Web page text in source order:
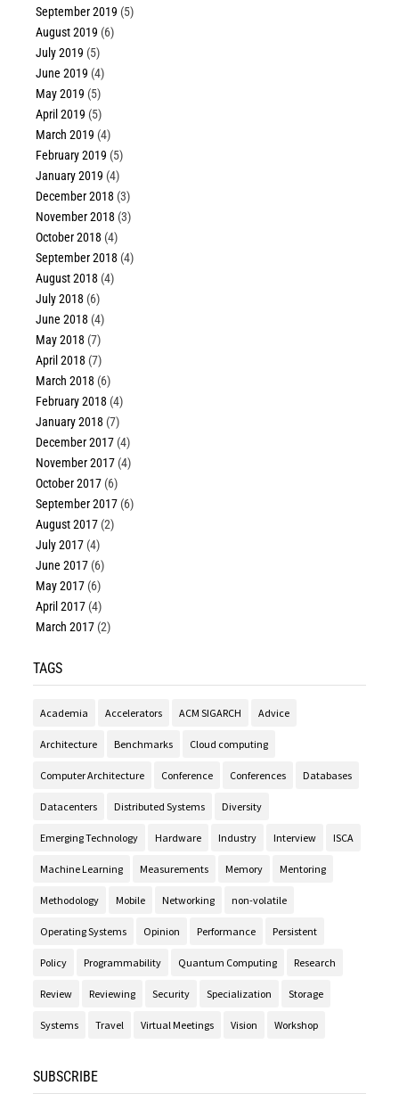
September 2019 (5)
August 2019 (6)
July 2019 (5)
June 2019 (4)
May 2019 (5)
April 2019 (5)
March 2019 (4)
February 2019 (5)
January 2019 (4)
December 2018 (3)
November 2018 (3)
October 2018 (4)
September 2018 (4)
August 2018 (4)
July 2018 (6)
June 2018 (4)
May 2018 (7)
April 2018 (7)
March 2018 (6)
February 2018 (4)
January 2018 (7)
December 2017 (4)
November 2017 (4)
October 2017 (6)
September 2017 (6)
August 2017 (2)
July 2017 (4)
June 2017 (6)
May 2017 (6)
April 2017 (4)
March 2017 (2)
TAGS
Academia Accelerators ACM SIGARCH Advice
Architecture Benchmarks Cloud computing
Computer Architecture Conference Conferences Databases
Datacenters Distributed Systems Diversity
Emerging Technology Hardware Industry Interview ISCA
Machine Learning Measurements Memory Mentoring
Methodology Mobile Networking non-volatile
Operating Systems Opinion Performance Persistent
Policy Programmability Quantum Computing Research
Review Reviewing Security Specialization Storage
Systems Travel Virtual Meetings Vision Workshop
SUBSCRIBE